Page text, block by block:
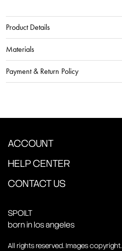
Product Details
Materials
Payment & Return Policy
ACCOUNT
HELP CENTER
CONTACT US
SPOILT
born in los angeles
All rights reserved. Images copyright.